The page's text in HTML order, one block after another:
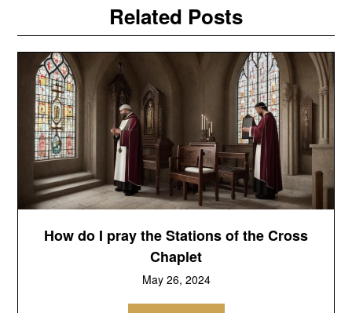
Related Posts
How do I pray the Stations of the Cross
Chaplet
May 26, 2024